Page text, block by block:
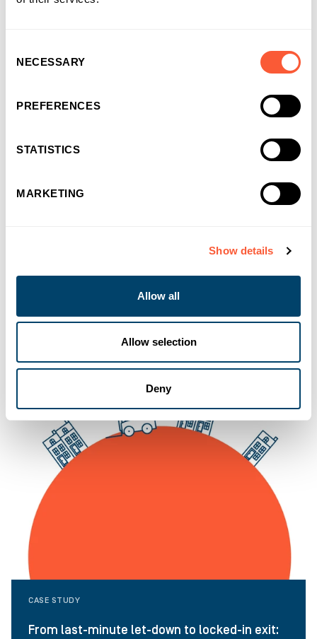
Selection
NECESSARY
PREFERENCES
STATISTICS
MARKETING
Show details
Allow all
Allow selection
Deny
choosing us as their funding partner of choice
CASE STUDY
From last-minute let-down to locked-in exit: